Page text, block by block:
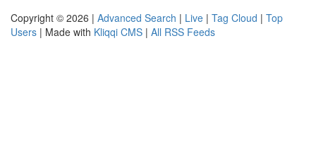
Copyright © 2026 | Advanced Search | Live | Tag Cloud | Top
Users | Made with Kliqqi CMS | All RSS Feeds